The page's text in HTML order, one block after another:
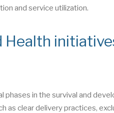
and service utilization.
Health
phases in the survival and
as clear delivery practices,